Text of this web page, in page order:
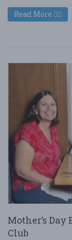
Read More
Mother’s
Club